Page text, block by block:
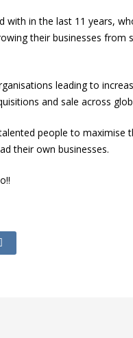
with in the last 11 years,
their businesses
leading to
and sale across
people to maximise
their own businesses.